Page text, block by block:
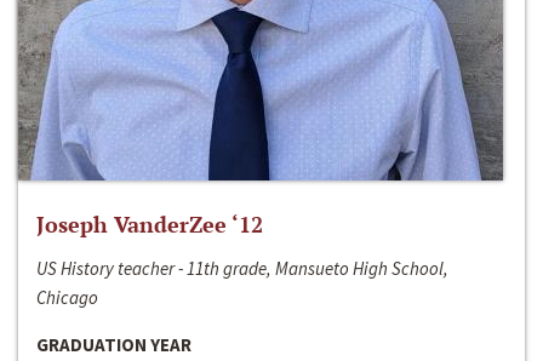
Joseph VanderZee ‘12
US History teacher - 11th grade, Mansueto High School,
Chicago
GRADUATION YEAR